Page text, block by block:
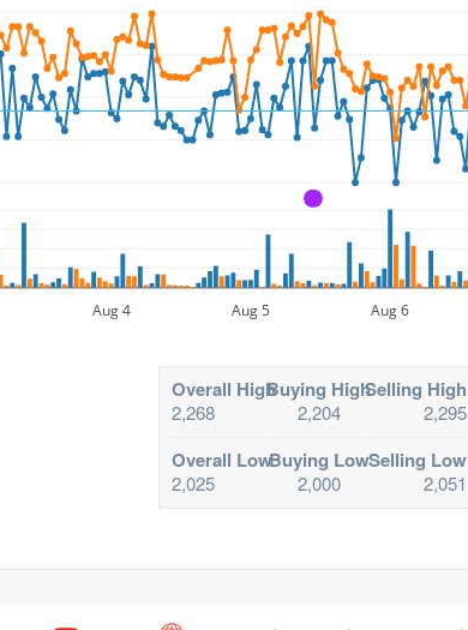
Aug 4 Aug 5 Aug 6
A
Overall High
2,268
Buying High
2,204
Selling High
2,295
Overall Low
2,025
Buying Low
2,000
Selling Low
2,051